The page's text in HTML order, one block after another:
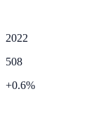
2022
508
+0.6%